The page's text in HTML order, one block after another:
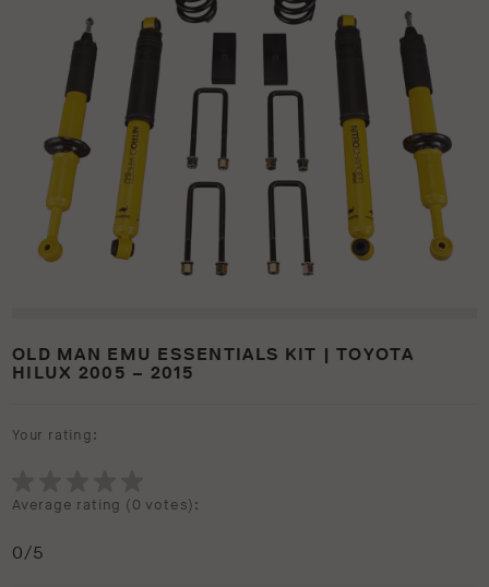
OLD MAN EMU ESSENTIALS KIT | TOYOTA
HILUX 2005 – 2015
Your rating:
Average rating (0 votes):
0/5